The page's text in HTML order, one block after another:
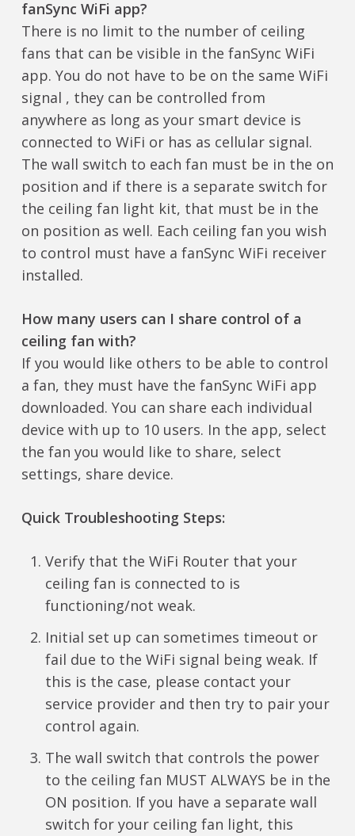
fanSync WiFi app?
There is no limit to the number of ceiling
fans that can be visible in the fanSync WiFi
app. You do not have to be on the same WiFi
signal , they can be controlled from
anywhere as long as your smart device is
connected to WiFi or has as cellular signal.
The wall switch to each fan must be in the on
position and if there is a separate switch for
the ceiling fan light kit, that must be in the
on position as well. Each ceiling fan you wish
to control must have a fanSync WiFi receiver
installed.
How many users can I share control of a
ceiling fan with?
If you would like others to be able to control
a fan, they must have the fanSync WiFi app
downloaded. You can share each individual
device with up to 10 users. In the app, select
the fan you would like to share, select
settings, share device.
Quick Troubleshooting Steps:
Verify that the WiFi Router that your
ceiling fan is connected to is
functioning/not weak.
Initial set up can sometimes timeout or
fail due to the WiFi signal being weak. If
this is the case, please contact your
service provider and then try to pair your
control again.
The wall switch that controls the power
to the ceiling fan MUST ALWAYS be in the
ON position. If you have a separate wall
switch for your ceiling fan light, this